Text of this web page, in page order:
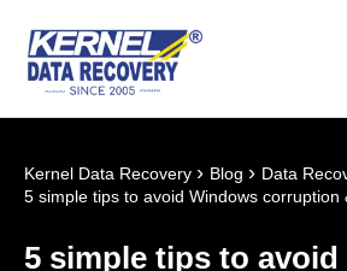
Kernel Data Recovery › Blog › Data
5 simple tips to avoid Windows corruption
5 simple tips to avoid